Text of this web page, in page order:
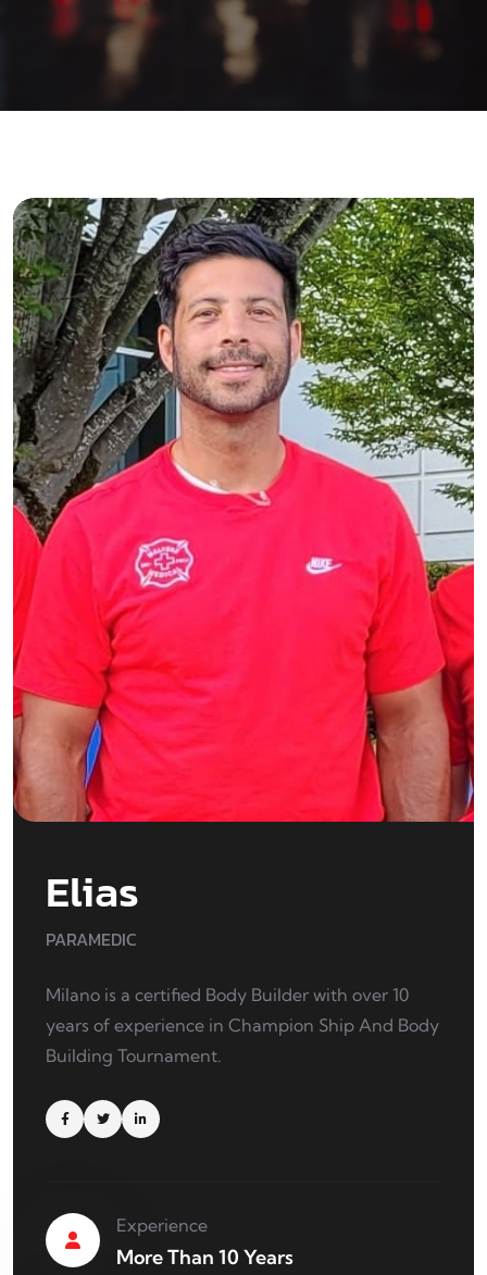
Elias
PARAMEDIC
Milano is a certified Body Builder with over 10
years of experience in Champion Ship And Body
Building Tournament.
Experience
More Than 10 Years